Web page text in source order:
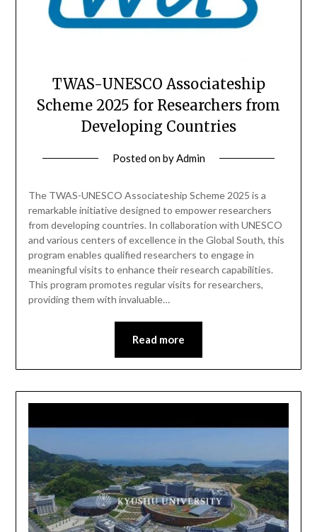
TWAS-UNESCO Associateship
Scheme 2025 for Researchers from
Developing Countries
Posted onbyAdmin
The TWAS-UNESCO Associateship Scheme 2025 is a
remarkable initiative designed to empower researchers
from developing countries. In collaboration with UNESCO
and various centers of excellence in the Global South, this
program enables qualified researchers to engage in
meaningful visits to enhance their research capabilities.
This program promotes regular visits for researchers,
providing them with invaluable…
Read more